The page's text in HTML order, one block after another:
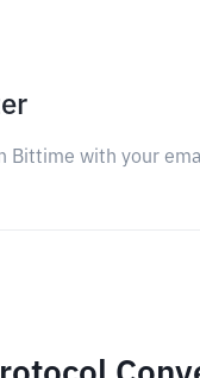
Bittime with your